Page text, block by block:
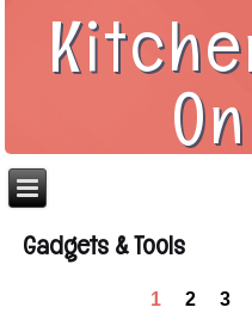
Gadgets & Tools
1 2 3